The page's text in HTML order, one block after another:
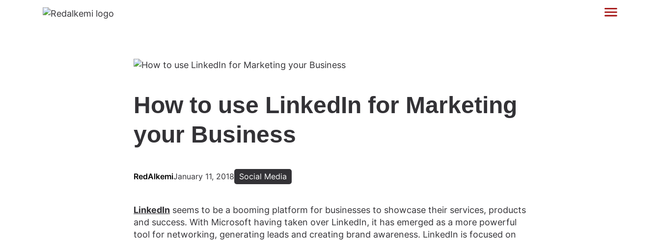
How to use LinkedIn for Marketing
your Business
RedAlkemiJanuary 11, 2018 Social Media
LinkedIn seems to be a booming platform for businesses to showcase their services, products
and success. With Microsoft having taken over LinkedIn, it has emerged as a more powerful
tool for networking, generating leads and creating brand awareness. LinkedIn is focused on